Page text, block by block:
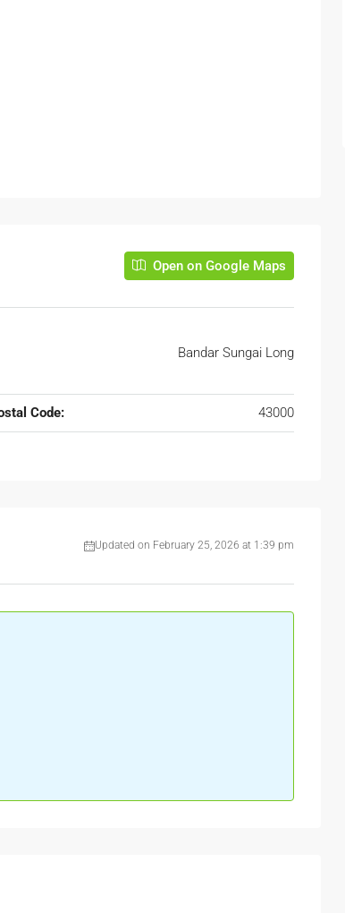
Open on Google Maps
Bandar Sungai Long
Code: 43000
Updated on February 25, 2026 at 1:39 pm